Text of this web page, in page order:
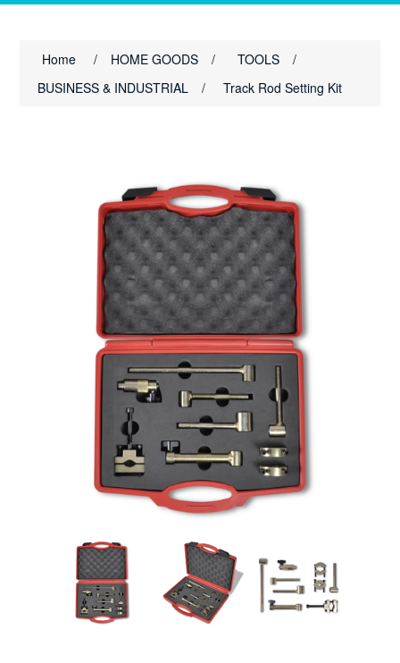
Home / HOME GOODS / TOOLS
/
BUSINESS & INDUSTRIAL
/ Track Rod Setting Kit